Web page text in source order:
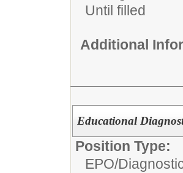
Until filled
Additional
Educational
Position Type:
EPO/